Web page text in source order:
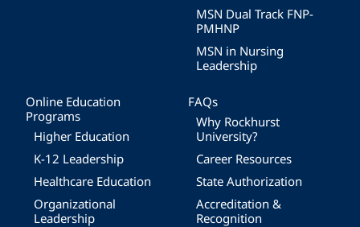
MSN Dual Track FNP-
PMHNP
MSN in Nursing
Leadership
Online Education
Programs
Higher Education
K-12 Leadership
Healthcare Education
Organizational
Leadership
FAQs
Why Rockhurst
University?
Career Resources
State Authorization
Accreditation &
Recognition